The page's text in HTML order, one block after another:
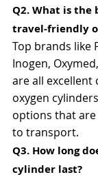
Q2. What is the
travel-friendly
Top brands like
Inogen,
are all excellent
oxygen
options that
to transport.
Q3. How long
cylinder last?